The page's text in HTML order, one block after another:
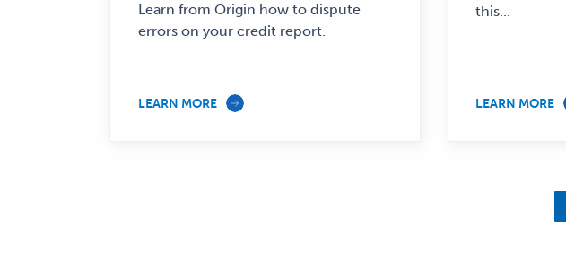
Learn from Origin how to dispute
errors on your credit report.
LEARN MORE
this...
LEARN MORE